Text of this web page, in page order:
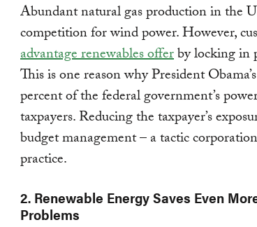
Abundant natural gas production in the
competition for wind power. However,
advantage renewables offerby locking in
This is one reason why President
percent of the federal government’s
taxpayers. Reducing the taxpayer’s
budget management – a tactic
practice.
2. Renewable Energy Saves Even
Problems